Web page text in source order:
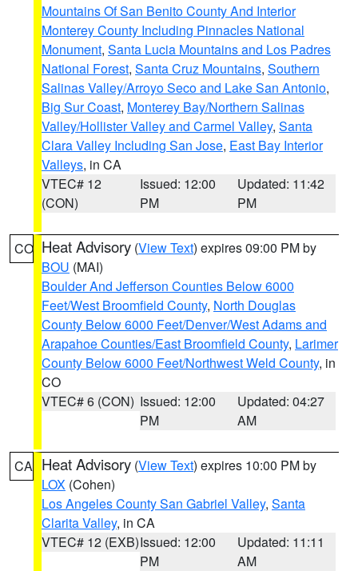
Mountains Of San Benito County And Interior
Monterey County Including Pinnacles National
Monument, Santa Lucia Mountains and Los Padres
National Forest, Santa Cruz Mountains, Southern
Salinas Valley/Arroyo Seco and Lake San Antonio,
Big Sur Coast, Monterey Bay/Northern Salinas
Valley/Hollister Valley and Carmel Valley, Santa
Clara Valley Including San Jose, East Bay Interior
Valleys, in CA
VTEC# 12
(CON)
Issued: 12:00
PM
Updated: 11:42
PM
CO Heat Advisory (View Text) expires 09:00 PM by
BOU (MAI)
Boulder And Jefferson Counties Below 6000
Feet/West Broomfield County, North Douglas
County Below 6000 Feet/Denver/West Adams and
Arapahoe Counties/East Broomfield County, Larimer
County Below 6000 Feet/Northwest Weld County, in
CO
VTEC# 6 (CON) Issued: 12:00
PM
Updated: 04:27
AM
CA Heat Advisory (View Text) expires 10:00 PM by
LOX (Cohen)
Los Angeles County San Gabriel Valley, Santa
Clarita Valley, in CA
VTEC# 12 (EXB)Issued: 12:00
PM
Updated: 11:11
AM